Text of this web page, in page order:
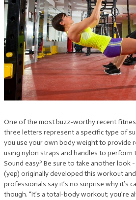
One of the most buzz-worthy recent
three letters represent a specific type of
you use your own body weight to provide
using nylon straps and handles to perform
Sound easy? Be sure to take another look -
(yep) originally developed this workout
professionals say it’s no surprise why it’s
though. “It’s a total-body workout; you’re